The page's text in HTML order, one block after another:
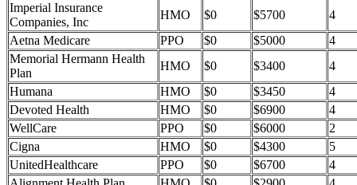
Imperial Insurance
Companies, Inc
HMO $0 $5700
4
Aetna Medicare
PPO $0 $5000
4
Memorial Hermann Health
Plan
HMO $0 $3400
4
Humana
HMO $0 $3450
4
Devoted Health
HMO $0 $6900
4
WellCare
PPO $0 $6000
2
Cigna
HMO $0 $4300
5
UnitedHealthcare
PPO $0 $6700
4